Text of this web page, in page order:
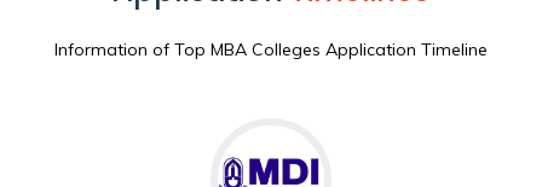
Information of Top MBA Colleges Application Timeline